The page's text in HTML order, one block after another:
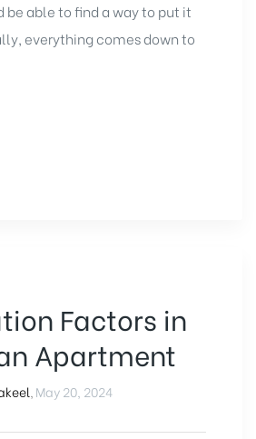
be able to find a way to put it
everything comes down to
Factors in
Apartment
May 20, 2024